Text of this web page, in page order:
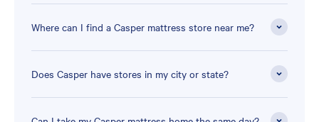
Where can I find a Casper mattress store near me?
Does Casper have stores in my city or state?